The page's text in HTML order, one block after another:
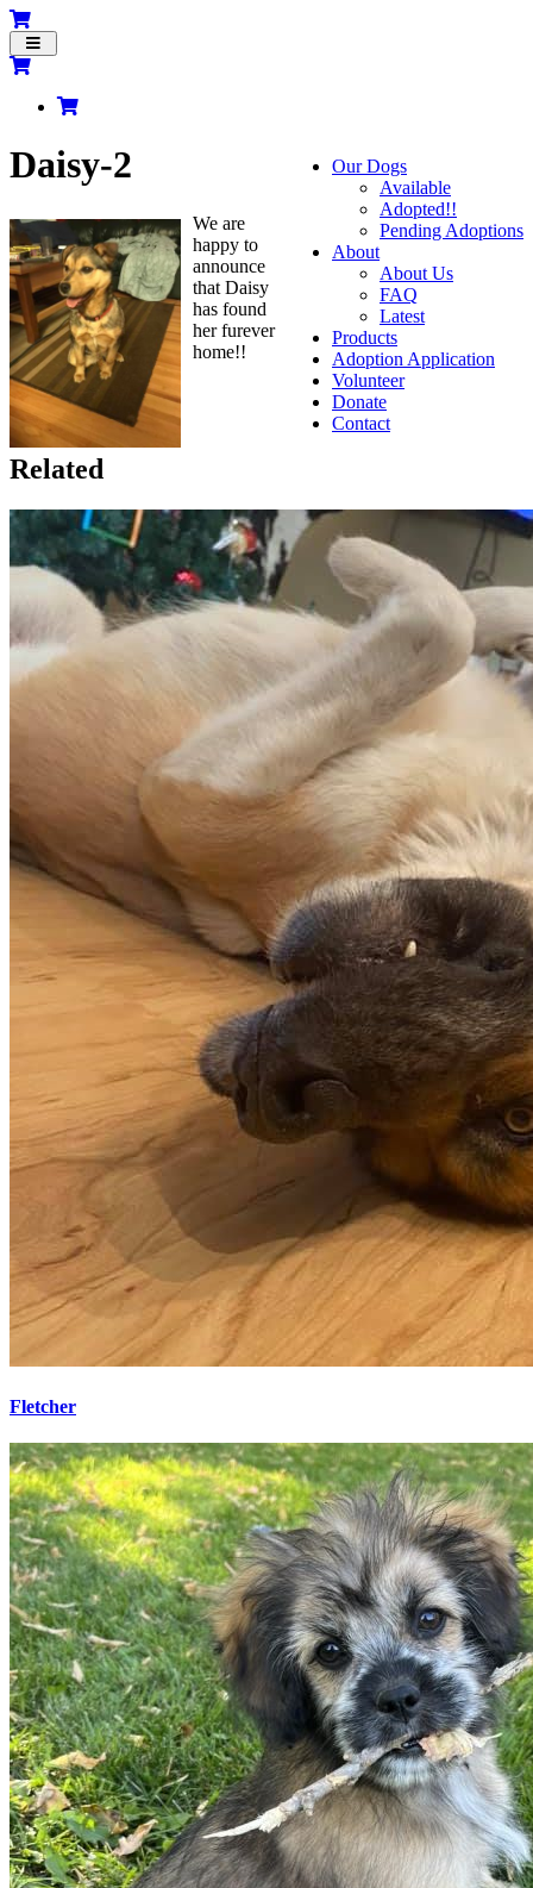
Toggle
navigation
Our Dogs
Available
Adopted!!
Pending Adoptions
About
About Us
FAQ
Latest
Products
Adoption Application
Volunteer
Donate
Contact
Daisy-2
We are
happy to
announce
that Daisy
has found
her furever
home!!
Related
Fletcher